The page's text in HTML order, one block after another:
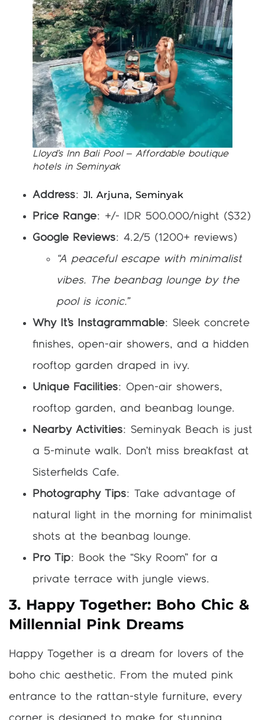
Lloyd’s Inn Bali Pool – Affordable boutique
hotels in Seminyak
Address: Jl. Arjuna, Seminyak
Price Range: +/- IDR 500.000/night ($32)
Google Reviews: 4.2/5 (1200+ reviews)
“A peaceful escape with minimalist
vibes. The beanbag lounge by the
pool is iconic.”
Why It’s Instagrammable: Sleek concrete
finishes, open-air showers, and a hidden
rooftop garden draped in ivy.
Unique Facilities: Open-air showers,
rooftop garden, and beanbag lounge.
Nearby Activities: Seminyak Beach is just
a 5-minute walk. Don’t miss breakfast at
Sisterfields Cafe.
Photography Tips: Take advantage of
natural light in the morning for minimalist
shots at the beanbag lounge.
Pro Tip: Book the “Sky Room” for a
private terrace with jungle views.
3. Happy Together: Boho Chic &
Millennial Pink Dreams
Happy Together is a dream for lovers of the
boho chic aesthetic. From the muted pink
entrance to the rattan-style furniture, every